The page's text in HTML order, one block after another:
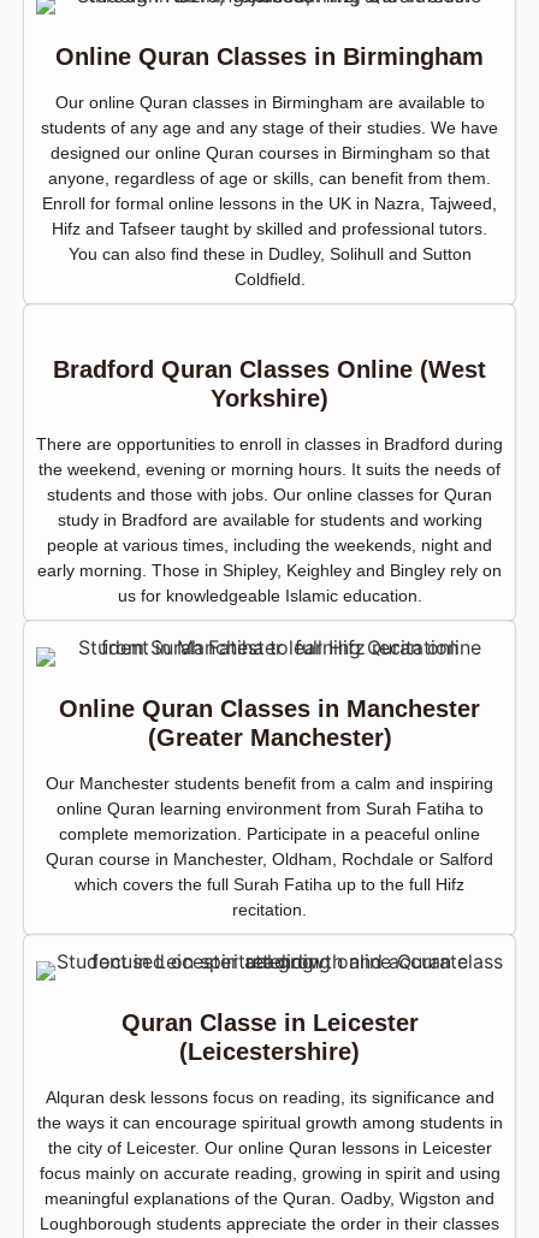
Online Quran Classes in Birmingham
Our online Quran classes in Birmingham are available to
students of any age and any stage of their studies. We have
designed our online Quran courses in Birmingham so that
anyone, regardless of age or skills, can benefit from them.
Enroll for formal online lessons in the UK in Nazra, Tajweed,
Hifz and Tafseer taught by skilled and professional tutors.
You can also find these in Dudley, Solihull and Sutton
Coldfield.
Bradford Quran Classes Online (West
Yorkshire)
There are opportunities to enroll in classes in Bradford during
the weekend, evening or morning hours. It suits the needs of
students and those with jobs. Our online classes for Quran
study in Bradford are available for students and working
people at various times, including the weekends, night and
early morning. Those in Shipley, Keighley and Bingley rely on
us for knowledgeable Islamic education.
Online Quran Classes in Manchester
(Greater Manchester)
Our Manchester students benefit from a calm and inspiring
online Quran learning environment from Surah Fatiha to
complete memorization. Participate in a peaceful online
Quran course in Manchester, Oldham, Rochdale or Salford
which covers the full Surah Fatiha up to the full Hifz
recitation.
Quran Classe in Leicester
(Leicestershire)
Alquran desk lessons focus on reading, its significance and
the ways it can encourage spiritual growth among students in
the city of Leicester. Our online Quran lessons in Leicester
focus mainly on accurate reading, growing in spirit and using
meaningful explanations of the Quran. Oadby, Wigston and
Loughborough students appreciate the order in their classes